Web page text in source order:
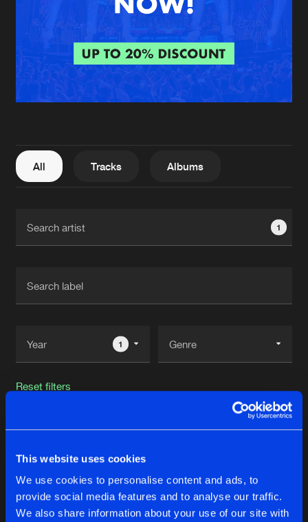
This website uses cookies
We use cookies to personalise content and ads, to
provide social media features and to analyse our traffic.
We also share information about your use of our site with
About us
FAQ
Contact
Login
Create account
All Tracks Albums
1
1
Reset filters
Latest track releases